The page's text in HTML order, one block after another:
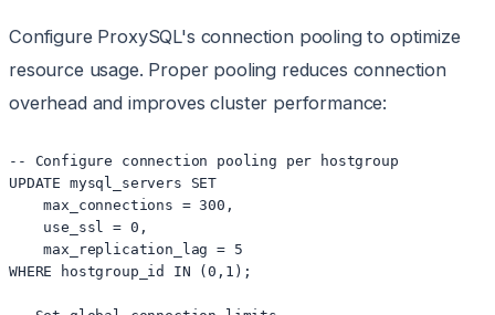
Configure ProxySQL's connection pooling to optimize
resource usage. Proper pooling reduces connection
overhead and improves cluster performance:
-- Configure connection pooling per hostgroup
UPDATE mysql_servers SET
    max_connections = 300,
    use_ssl = 0,
    max_replication_lag = 5
WHERE hostgroup_id IN (0,1);